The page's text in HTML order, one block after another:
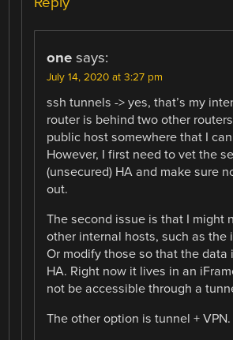
one says:
July 14, 2020 at 3:27 pm
ssh tunnels -> yes, that’s my
router is behind two other
public host somewhere that I
However, I first need to vet the
(unsecured) HA and make sure
out.
The second issue is that I might
other internal hosts, such as the
Or modify those so that the data
HA. Right now it lives in an
not be accessible through a
The other option is tunnel + VPN.